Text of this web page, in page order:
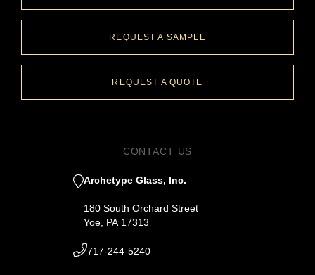
REQUEST A SAMPLE
REQUEST A QUOTE
CONTACT US
Archetype Glass, Inc.
180 South Orchard Street
Yoe, PA 17313
717-244-5240